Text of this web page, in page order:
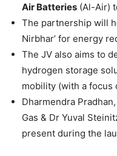
Air Batteries (Al-Air)
The partnership will
Nirbhar’ for energy
The JV also aims to
hydrogen storage
mobility (with a focus
Dharmendra
Gas & Dr Yuval
present during the